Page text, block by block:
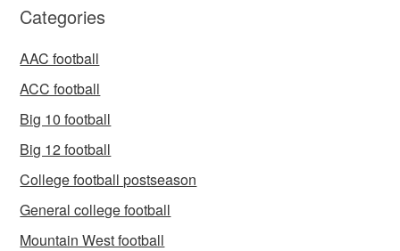
Categories
AAC football
ACC football
Big 10 football
Big 12 football
College football postseason
General college football
Mountain West football